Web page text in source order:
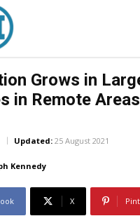
Grows in
in Remote Areas
Updated: 25 August 2021
Kennedy
X